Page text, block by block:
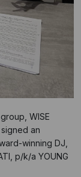
WISE
an
winning DJ,
p/k/a YOUNG